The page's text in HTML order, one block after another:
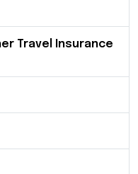
Travel Insurance